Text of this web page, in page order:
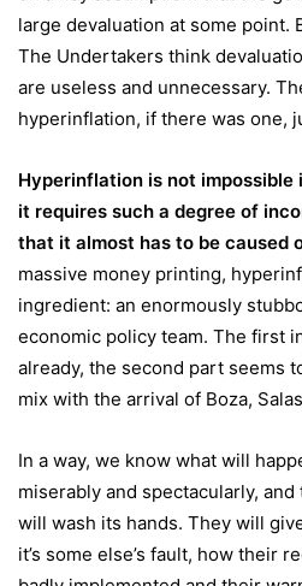
large devaluation at some point.
The Undertakers think
are useless and unnecessary.
hyperinflation, if there was one,
Hyperinflation is not impossible
it requires such a degree of
that it almost has to be caused
massive money printing,
ingredient: an enormously
economic policy team. The first
already, the second part seems
mix with the arrival of Boza,
In a way, we know what will
miserably and spectacularly,
will wash its hands. They will
it’s some else’s fault, how their